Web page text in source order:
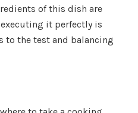
of this dish are
it perfectly is
to the test and balancing